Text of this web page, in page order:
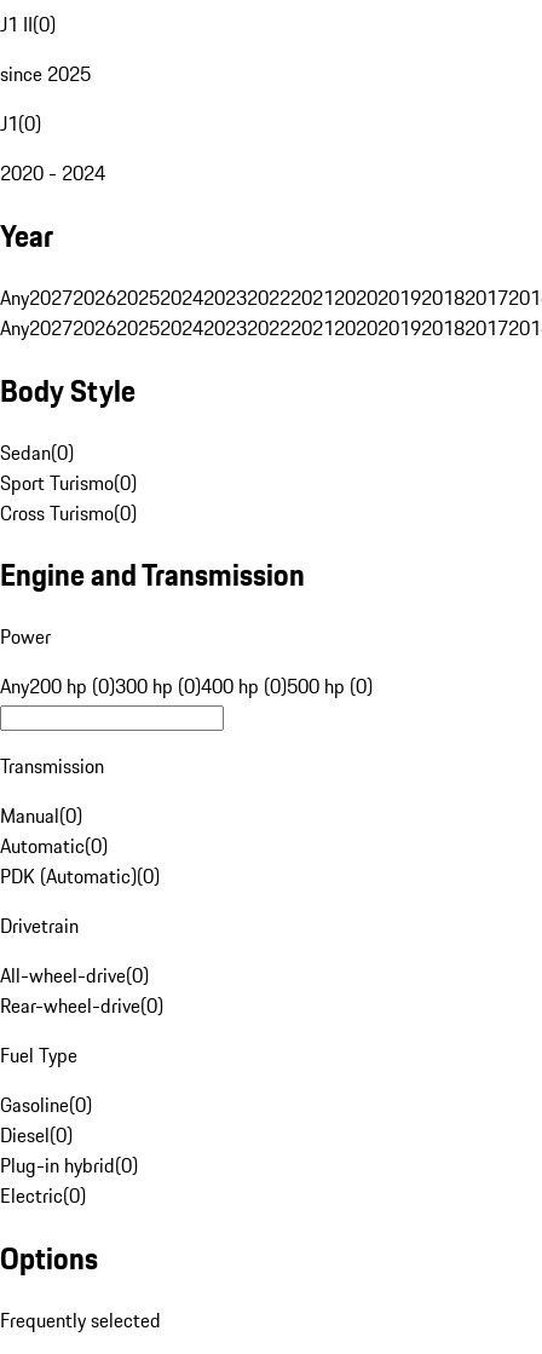
J1 II(0)
since 2025
J1(0)
2020 - 2024
Year
Any20272026202520242023202220212020201920182017
Any20272026202520242023202220212020201920182017
Body Style
Sedan(0)
Sport Turismo(0)
Cross Turismo(0)
Engine and Transmission
Power
Any200 hp (0)300 hp (0)400 hp (0)500 hp (0)
Transmission
Manual(0)
Automatic(0)
PDK (Automatic)(0)
Drivetrain
All-wheel-drive(0)
Rear-wheel-drive(0)
Fuel Type
Gasoline(0)
Diesel(0)
Plug-in hybrid(0)
Electric(0)
Options
Frequently selected